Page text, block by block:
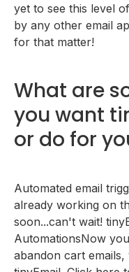
yet to see this level
by any other email
for that matter!
What are
you want
or do for
Automated email
already working on
soon...can't wait!
AutomationsNow
abandon cart